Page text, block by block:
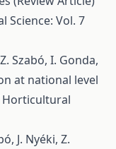
Vol. 7
Szabó, I. Gonda,
at national level
J. Nyéki, Z.